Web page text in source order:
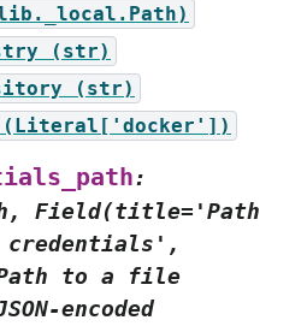
(str)
(str)
(Literal['docker'])
:
Field(title='Path
credentials',
to a
file
encoded